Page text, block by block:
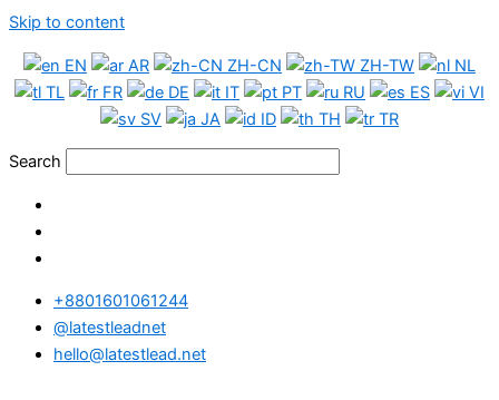
Skip to content
EN AR ZH-CN ZH-TW
NL
TL
FR DE IT PT RU ES
VI
SV
JA ID TH TR
Search
+8801601061244
@latestleadnet
hello@latestlead.net